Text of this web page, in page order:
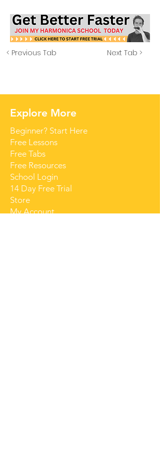
< Previous Tab Next Tab >
Explore More
Beginner? Start Here
Free Lessons
Free Tabs
Free Resources
School Login
14 Day Free Trial
Store
My Account